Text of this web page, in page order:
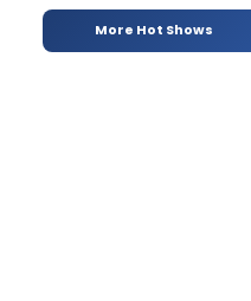
More Hot Shows